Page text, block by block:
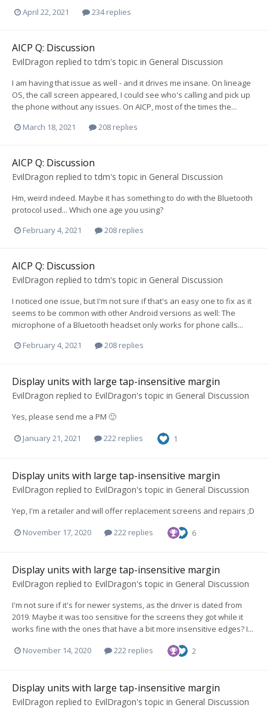
April 22, 2021 234 replies
AICP Q: Discussion
EvilDragon replied totdm's topic in General Discussion
I am having that issue as well - and it drives me insane. On lineage
OS, the call screen appeared, I could see who's calling and pick up
the phone without any issues. On AICP, most of the times the...
March 18, 2021
208 replies
AICP Q: Discussion
EvilDragon replied totdm's topic in General Discussion
Hm, weird indeed. Maybe it has something to do with the Bluetooth
protocol used... Which one age you using?
February 4, 2021
208 replies
AICP Q: Discussion
EvilDragon replied totdm's topic in General Discussion
I noticed one issue, but I'm not sure if that's an easy one to fix as it
seems to be common with other Android versions as well: The
microphone of a Bluetooth headset only works for phone calls...
February 4, 2021
208 replies
Display units with large tap-insensitive margin
EvilDragon replied to EvilDragon's topic in General Discussion
Yes, please send me a PM 🙂
January 21, 2021 222 replies 1
Display units with large tap-insensitive margin
EvilDragon replied to EvilDragon's topic in General Discussion
Yep, I'm a retailer and will offer replacement screens and repairs ;D
November 17, 2020 222 replies 6
Display units with large tap-insensitive margin
EvilDragon replied to EvilDragon's topic in General Discussion
I'm not sure if it's for newer systems, as the driver is dated from
2019. Maybe it was too sensitive for the screens they got while it
works fine with the ones that have a bit more insensitive edges? I...
November 14, 2020 222 replies 2
Display units with large tap-insensitive margin
EvilDragon replied to EvilDragon's topic in General Discussion